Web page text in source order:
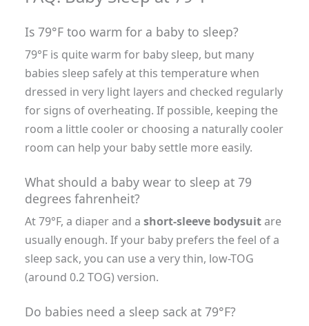
Is 79°F too warm for a baby to sleep?
79°F is quite warm for baby sleep, but many
babies sleep safely at this temperature when
dressed in very light layers and checked regularly
for signs of overheating. If possible, keeping the
room a little cooler or choosing a naturally cooler
room can help your baby settle more easily.
What should a baby wear to sleep at 79
degrees fahrenheit?
At 79°F, a diaper and a short-sleeve bodysuitare
usually enough. If your baby prefers the feel of a
sleep sack, you can use a very thin, low-TOG
(around 0.2 TOG) version.
Do babies need a sleep sack at 79°F?